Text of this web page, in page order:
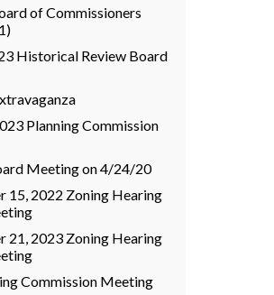
of Commissioners
Historical Review Board
Planning Commission
Meeting on 4/24/20
15, 2022 Zoning Hearing
21, 2023 Zoning Hearing
Commission Meeting